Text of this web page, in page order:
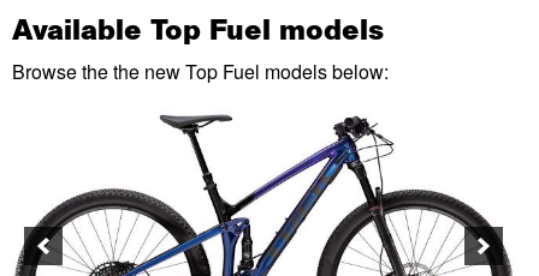
Available Top Fuel models
Browse the the new Top Fuel models below: